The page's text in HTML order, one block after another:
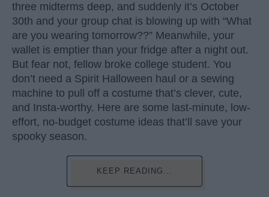
three midterms deep, and suddenly it’s October
30th and your group chat is blowing up with “What
are you wearing tomorrow??” Meanwhile, your
wallet is emptier than your fridge after a night out.
But fear not, fellow broke college student. You
don’t need a Spirit Halloween haul or a sewing
machine to pull off a costume that’s clever, cute,
and Insta-worthy. Here are some last-minute, low-
effort, no-budget costume ideas that’ll save your
spooky season.
KEEP READING...